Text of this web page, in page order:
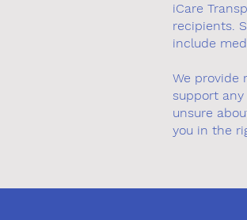
iCare
recipients.
include
We provide
support
unsure
you in the